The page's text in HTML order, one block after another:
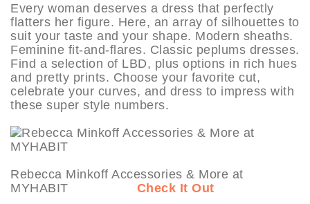
Every woman deserves a dress that perfectly
flatters her figure. Here, an array of silhouettes to
suit your taste and your shape. Modern sheaths.
Feminine fit-and-flares. Classic peplums dresses.
Find a selection of LBD, plus options in rich hues
and pretty prints. Choose your favorite cut,
celebrate your curves, and dress to impress with
these super style numbers.
Rebecca Minkoff Accessories & More at
MYHABIT Check It Out